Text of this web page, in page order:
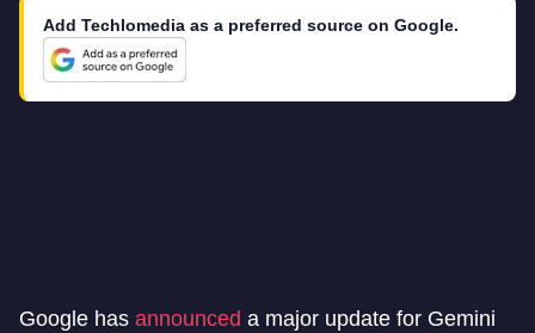
Add Techlomedia as a preferred source on Google.
Google has announced a major update for Gemini